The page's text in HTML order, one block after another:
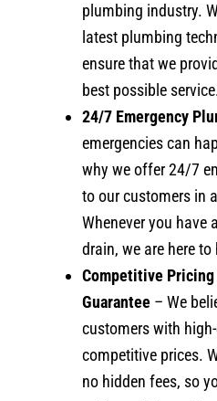
plumbing industry.
latest plumbing
ensure that we
best possible
24/7 Emergency
emergencies can
why we offer 24/7
to our customers in
Whenever you have
drain, we are here to
Competitive
Guarantee – We
customers with
competitive prices.
no hidden fees, so